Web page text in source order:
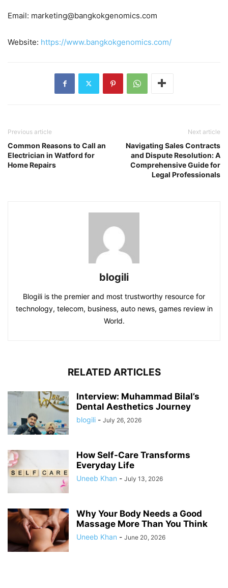
Email: marketing@bangkokgenomics.com
Website: https://www.bangkokgenomics.com/
Previous article
Common Reasons to Call an
Electrician in Watford for
Home Repairs
Next article
Navigating Sales Contracts
and Dispute Resolution: A
Comprehensive Guide for
Legal Professionals
blogili
Blogili is the premier and most trustworthy resource for
technology, telecom, business, auto news, games review in
World.
RELATED ARTICLES
Interview: Muhammad Bilal’s
Dental Aesthetics Journey
blogili - July 26, 2026
How Self-Care Transforms
Everyday Life
Uneeb Khan - July 13, 2026
Why Your Body Needs a Good
Massage More Than You Think
Uneeb Khan - June 20, 2026